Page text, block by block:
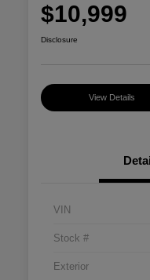
$10,999
Disclosure
View Details
VIN
Stock #
Exterior